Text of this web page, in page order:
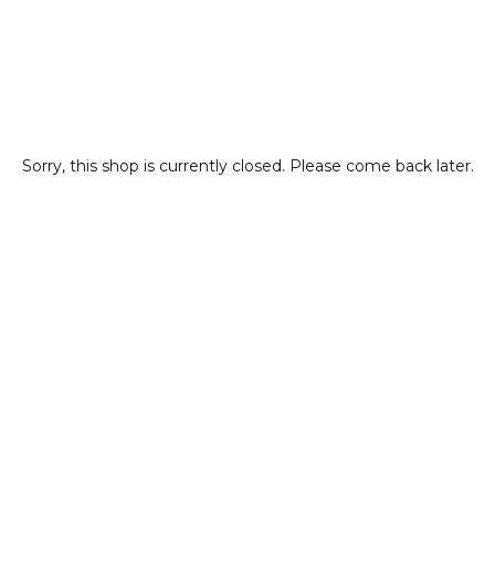
Sorry, this shop is currently closed. Please come back later.